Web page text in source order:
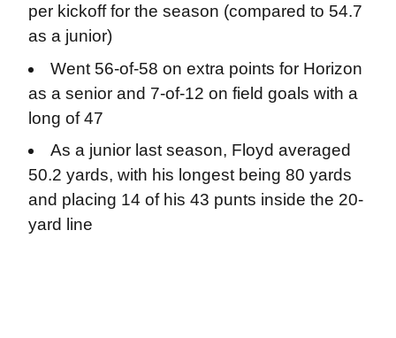
per kickoff for the season (compared to 54.7
as a junior)
Went 56-of-58 on extra points for Horizon
as a senior and 7-of-12 on field goals with a
long of 47
As a junior last season, Floyd averaged
50.2 yards, with his longest being 80 yards
and placing 14 of his 43 punts inside the 20-
yard line